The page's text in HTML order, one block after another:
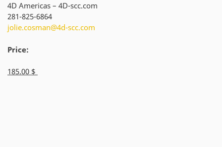
4D Americas – 4D-scc.com
281-825-6864
jolie.cosman@4d-scc.com
Price:
185.00 $